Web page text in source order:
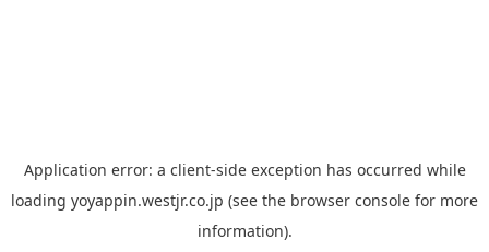
Application error: a client-side exception has occurred while
loading yoyappin.westjr.co.jp (see the browser console for more
information).